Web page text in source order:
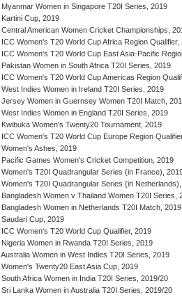
Myanmar Women in Singapore T20I Series, 2019
Kartini Cup, 2019
Central American Women Cricket Championships,
ICC Women's T20 World Cup Africa Region Qualifier,
ICC Women's T20 World Cup East Asia-Pacific
Pakistan Women in South Africa T20I Series, 2019
ICC Women's T20 World Cup Americas Region
West Indies Women in Ireland T20I Series, 2019
Jersey Women in Guernsey Women T20I Match,
West Indies Women in England T20I Series, 2019
Kwibuka Women's Twenty20 Tournament, 2019
ICC Women's T20 World Cup Europe Region
Women's Ashes, 2019
Pacific Games Women's Cricket Competition, 2019
Women's T20I Quadrangular Series (in France),
Women's T20I Quadrangular Series (in
Bangladesh Women v Thailand Women T20I Series,
Bangladesh Women in Netherlands T20I Match, 2019
Saudari Cup, 2019
ICC Women's T20 World Cup Qualifier, 2019
Nigeria Women in Rwanda T20I Series, 2019
Australia Women in West Indies T20I Series, 2019
Women's Twenty20 East Asia Cup, 2019
South Africa Women in India T20I Series, 2019/20
Sri Lanka Women in Australia T20I Series, 2019/20